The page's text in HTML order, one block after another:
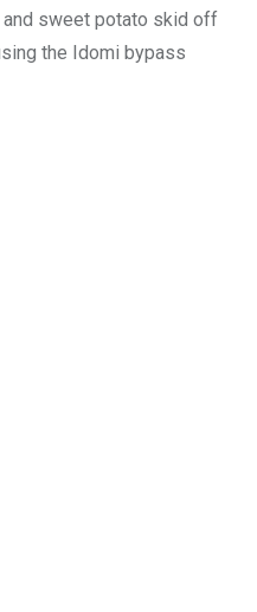
and sweet potato skid off
the Idomi bypass